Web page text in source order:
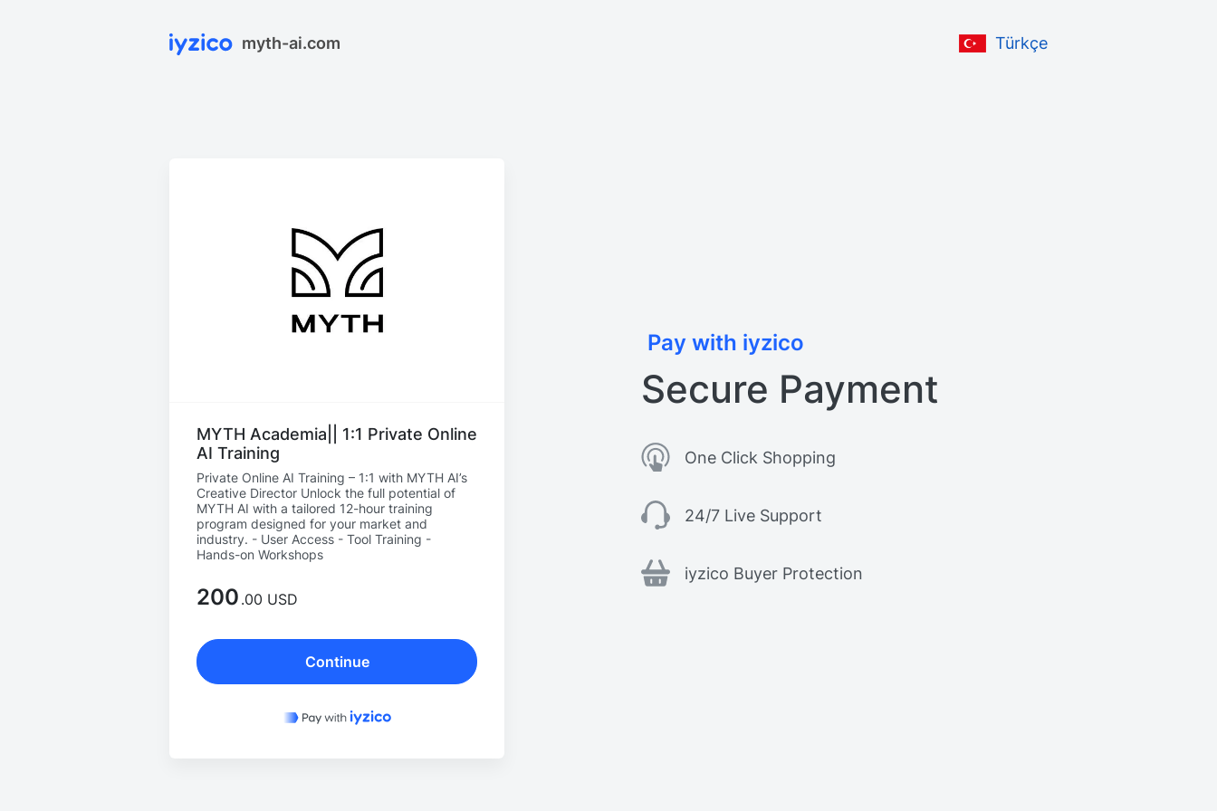
myth-ai.com Türkçe
MYTH Academia|| 1:1 Private Online
AI Training
Private Online AI Training – 1:1 with MYTH AI’s
Creative Director Unlock the full potential of
MYTH AI with a tailored 12-hour training
program designed for your market and
industry. - User Access - Tool Training -
Hands-on Workshops
200 .00 USD
Continue
Pay with iyzico
Secure Payment
One Click Shopping
24/7 Live Support
iyzico Buyer Protection